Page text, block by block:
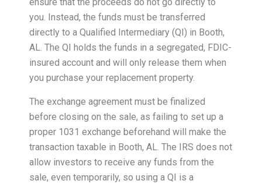
ensure that the proceeds do not go directly to
you. Instead, the funds must be transferred
directly to a Qualified Intermediary (QI) in Booth,
AL. The QI holds the funds in a segregated, FDIC-
insured account and will only release them when
you purchase your replacement property.
The exchange agreement must be finalized
before closing on the sale, as failing to set up a
proper 1031 exchange beforehand will make the
transaction taxable in Booth, AL. The IRS does not
allow investors to receive any funds from the
sale, even temporarily, so using a QI is a